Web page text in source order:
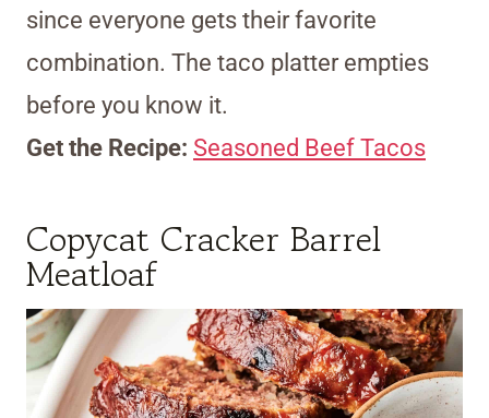
since everyone gets their favorite
combination. The taco platter empties
before you know it.
Get the Recipe: Seasoned Beef Tacos
Copycat Cracker Barrel
Meatloaf